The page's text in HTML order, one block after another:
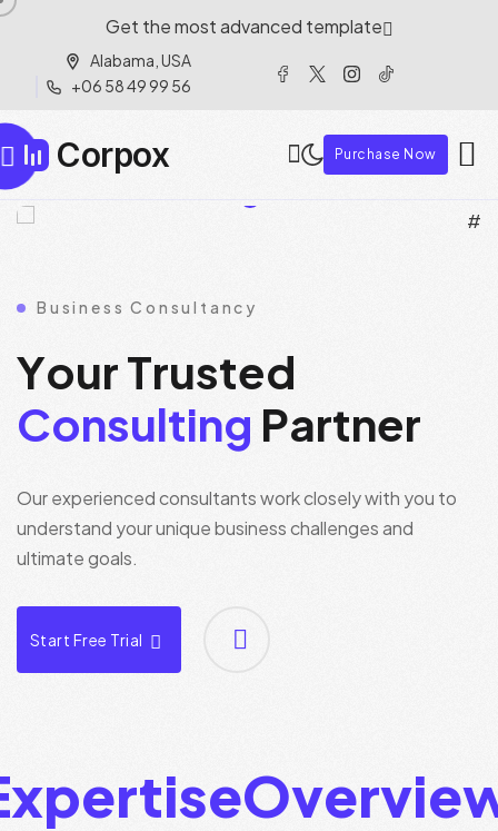
Get the most advanced template
Alabama, USA
+06 58 49 99 56
Corpox Purchase Now
Business Consultancy
YourTrusted
Consulting Partner
Our experienced consultants work closely with you to
understand your unique business challenges and
ultimate goals.
Start Free Trial
Team Expertise